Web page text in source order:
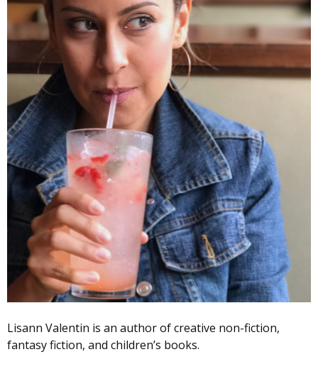
Lisann Valentin is an author of creative non-fiction,
fantasy fiction, and children’s books.